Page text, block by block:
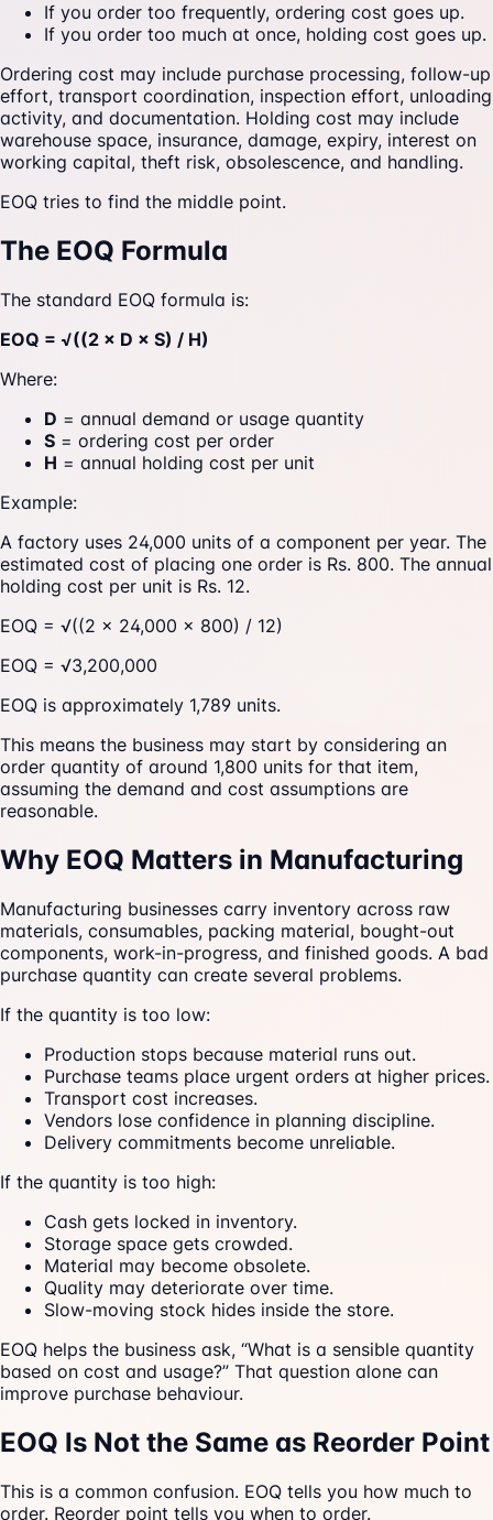
If you order too frequently, ordering cost goes up.
If you order too much at once, holding cost goes up.
Ordering cost may include purchase processing, follow-up
effort, transport coordination, inspection effort, unloading
activity, and documentation. Holding cost may include
warehouse space, insurance, damage, expiry, interest on
working capital, theft risk, obsolescence, and handling.
EOQ tries to find the middle point.
The EOQ Formula
The standard EOQ formula is:
EOQ = √((2 × D × S) / H)
Where:
D = annual demand or usage quantity
S = ordering cost per order
H = annual holding cost per unit
Example:
A factory uses 24,000 units of a component per year. The
estimated cost of placing one order is Rs. 800. The annual
holding cost per unit is Rs. 12.
EOQ = √((2 × 24,000 × 800) / 12)
EOQ = √3,200,000
EOQ is approximately 1,789 units.
This means the business may start by considering an
order quantity of around 1,800 units for that item,
assuming the demand and cost assumptions are
reasonable.
Why EOQ Matters in Manufacturing
Manufacturing businesses carry inventory across raw
materials, consumables, packing material, bought-out
components, work-in-progress, and finished goods. A bad
purchase quantity can create several problems.
If the quantity is too low:
Production stops because material runs out.
Purchase teams place urgent orders at higher prices.
Transport cost increases.
Vendors lose confidence in planning discipline.
Delivery commitments become unreliable.
If the quantity is too high:
Cash gets locked in inventory.
Storage space gets crowded.
Material may become obsolete.
Quality may deteriorate over time.
Slow-moving stock hides inside the store.
EOQ helps the business ask, “What is a sensible quantity
based on cost and usage?” That question alone can
improve purchase behaviour.
EOQ Is Not the Same as Reorder Point
This is a common confusion. EOQ tells you how much to
order. Reorder point tells you when to order.